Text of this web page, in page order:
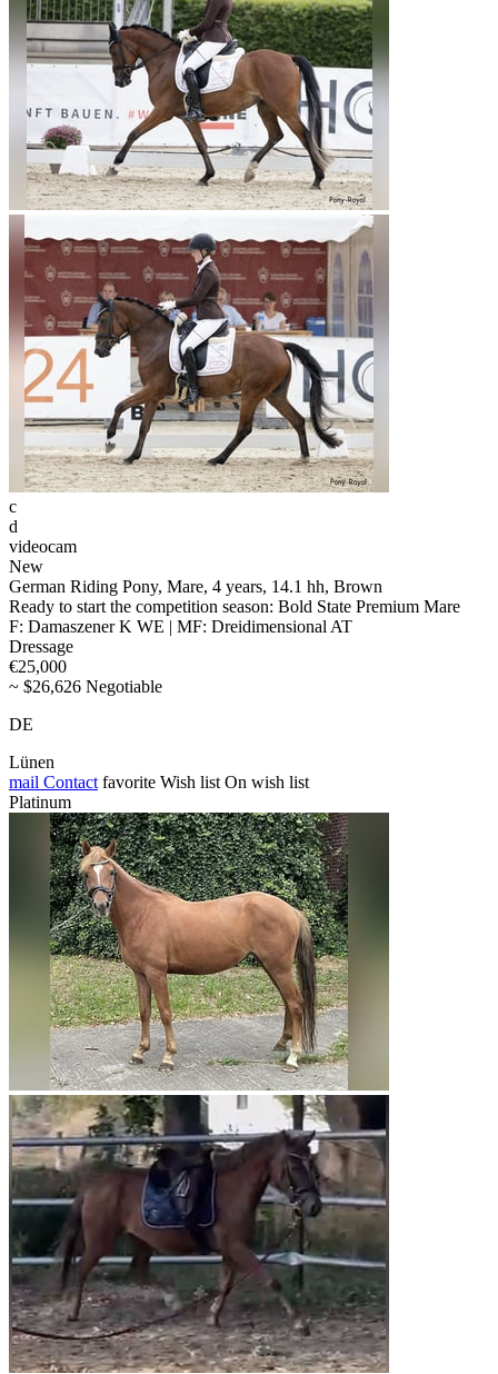
c
d
videocam
New
German Riding Pony, Mare, 4 years, 14.1 hh, Brown
Ready to start the competition season: Bold State Premium Mare
F: Damaszener K WE | MF: Dreidimensional AT
Dressage
€25,000
~ $26,626 Negotiable
DE
Lünen
mail Contact favorite Wish list On wish list
Platinum